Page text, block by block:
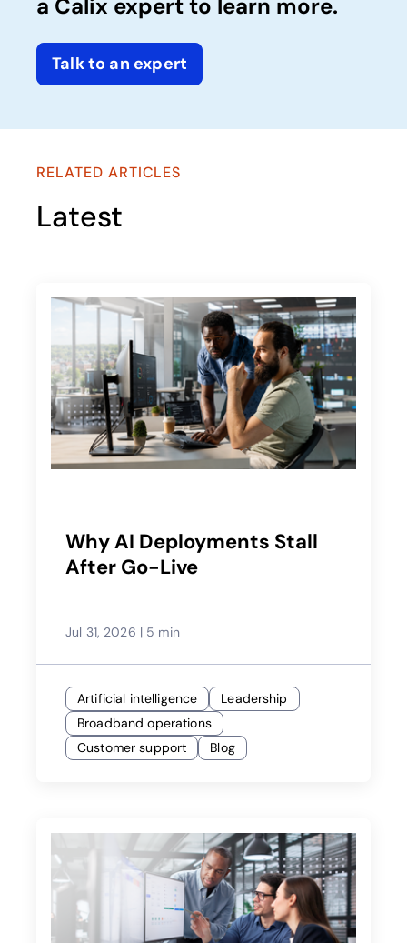
a Calix expert to learn more.
Talk to an expert
RELATED ARTICLES
Latest
Why AI Deployments Stall
After Go-Live
Jul 31, 2026 | 5 min
Artificial intelligence
Leadership
Broadband operations
Customer support
Blog